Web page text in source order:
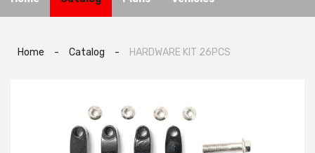
Home - Catalog - HARDWARE KIT 26PCS